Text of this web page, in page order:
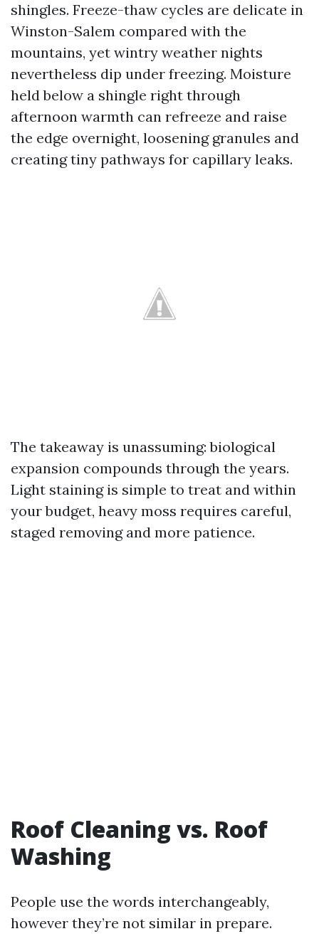
shingles. Freeze-thaw cycles are delicate in
Winston-Salem compared with the
mountains, yet wintry weather nights
nevertheless dip under freezing. Moisture
held below a shingle right through
afternoon warmth can refreeze and raise
the edge overnight, loosening granules and
creating tiny pathways for capillary leaks.
The takeaway is unassuming: biological
expansion compounds through the years.
Light staining is simple to treat and within
your budget, heavy moss requires careful,
staged removing and more patience.
Roof Cleaning vs. Roof
Washing
People use the words interchangeably,
however they’re not similar in prepare.